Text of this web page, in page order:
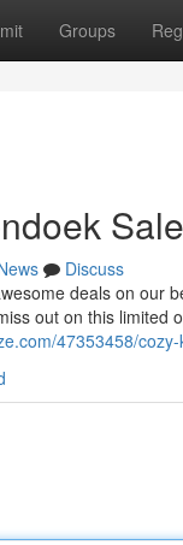
Groups
Discuss
deals on our
out on this limited
47353458/